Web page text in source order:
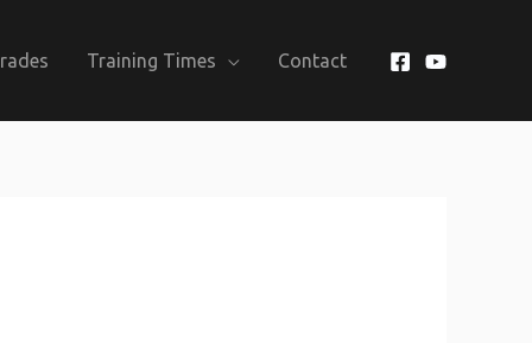
Training Times Contact